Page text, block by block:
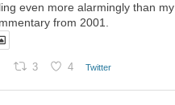
even more alarmingly than my
from 2001.
3 4 Twitter